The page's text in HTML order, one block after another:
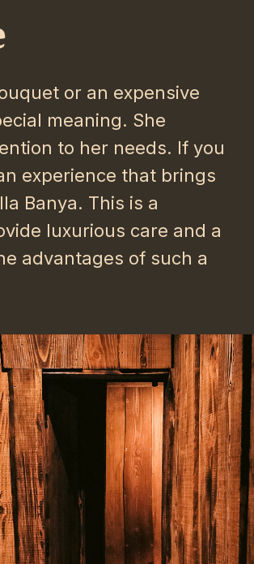
or an expensive
meaning. She
to her needs. If you
experience that brings
Banya. This is a
luxurious care and a
advantages of such a